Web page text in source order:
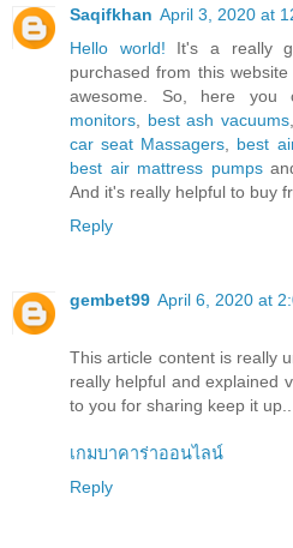
Saqifkhan April 3, 2020 at
Hello world! It's a really
purchased from this
awesome. So, here you
monitors
best ash vacuums,
car seat Massagers
best
best air mattress pumps
And it's really helpful to buy
Reply
gembet99 April 6, 2020 at
This article content is really
really helpful and explained
to you for sharing keep it up..
เกมบาคาร่าออนไลน์
Reply